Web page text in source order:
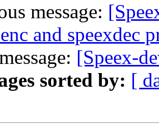
message:
and speexdec
[Speex-
sorted by: [